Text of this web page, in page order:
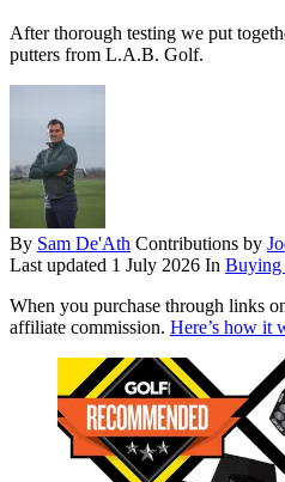
After thorough testing we put
putters from L.A.B. Golf.
By Sam De'Ath Contributions by
Last updated 1 July 2026 In Buying
When you purchase through links
affiliate commission. Here’s how it